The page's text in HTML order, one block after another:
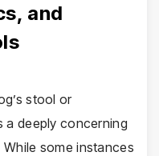
and
stool or
a deeply concerning
some instances